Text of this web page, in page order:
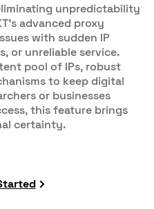
unpredictability
advanced proxy
with sudden IP
or unreliable service.
pool of IPs, robust
to keep digital
or businesses
this feature brings
certainty.